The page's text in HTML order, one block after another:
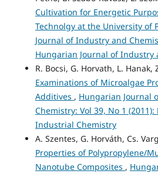
Cultivation for Energetic
Technolgy at the University of
Journal of Industry and
Hungarian Journal of Industry
R. Bocsi, G. Horvath, L. Hanak,
Examinations of Microalgae
Additives , Hungarian Journal
Chemistry: Vol 39, No 1
Industrial Chemistry
A. Szentes, G. Horváth, Cs.
Properties of Polypropylene/
Nanotube Composites ,